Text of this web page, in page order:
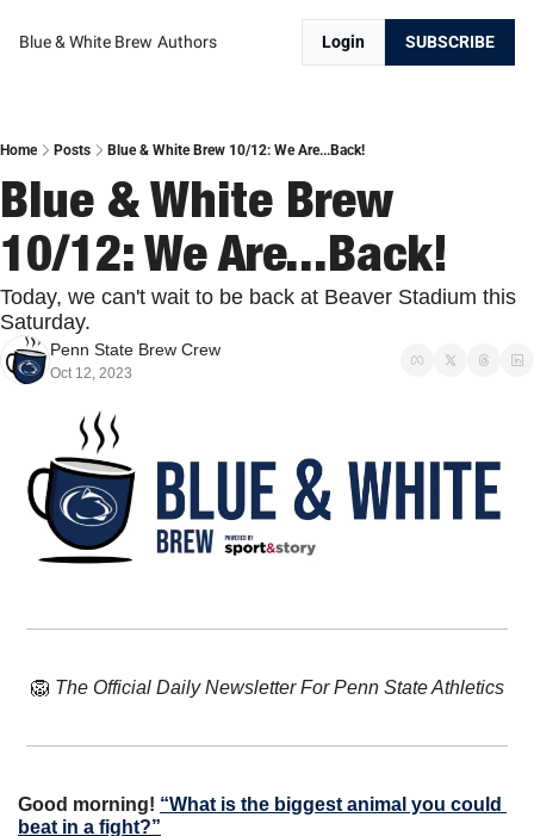
Blue & White Brew Authors Login SUBSCRIBE
Home Posts Blue & White Brew 10/12: We Are...Back!
Blue & White Brew
10/12: We Are...Back!
Today, we can't wait to be back at Beaver Stadium this
Saturday.
Penn State Brew Crew
Oct 12, 2023
🦁 The Official Daily Newsletter For Penn State Athletics
Good morning! “What is the biggest animal you could
beat in a fight?”